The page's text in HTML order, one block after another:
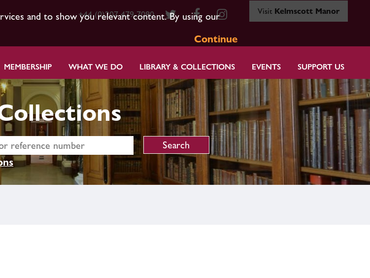
and to show you relevant content. By using our
Continue
+44 (0)207 479 7080 Visit Kelmscott Manor
MEMBERSHIP WHAT WE DO LIBRARY & COLLECTIONS EVENTS SUPPORT US